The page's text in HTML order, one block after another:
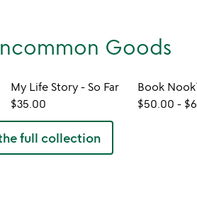
Goods
My Life Story - So Far
$35.00
$50.00 -
full collection